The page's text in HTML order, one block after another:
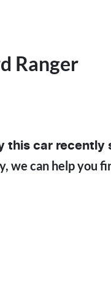
Ranger
thiscar recently
we can help you